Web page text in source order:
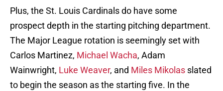
Plus, the St. Louis Cardinals do have some
prospect depth in the starting pitching department.
The Major League rotation is seemingly set with
Carlos Martinez, Michael Wacha, Adam
Wainwright, Luke Weaver, and Miles Mikolas slated
to begin the season as the starting five. In the